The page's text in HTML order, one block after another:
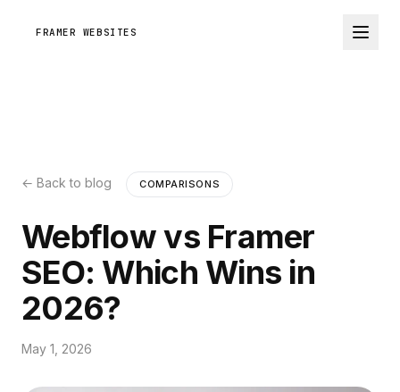
FRAMER WEBSITES
← Back to blog COMPARISONS
Webflow vs Framer
SEO: Which Wins in
2026?
May 1, 2026